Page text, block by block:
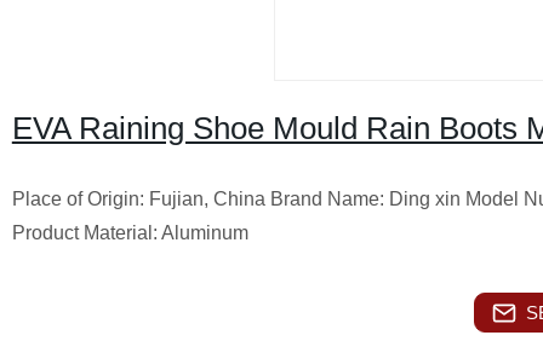
EVA Raining Shoe Mould Rain Boots
Place of Origin: Fujian, China Brand Name: Ding xin Model
Product Material: Aluminum